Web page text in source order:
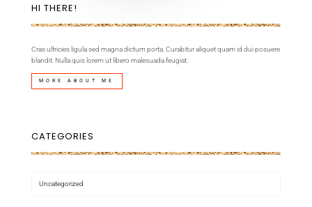
HI THERE!
Cras ultricies ligula sed magna dictum porta. Curabitur aliquet quam id dui posuere
blandit. Nulla quis lorem ut libero malesuada feugiat.
MORE ABOUT ME
CATEGORIES
Uncategorized